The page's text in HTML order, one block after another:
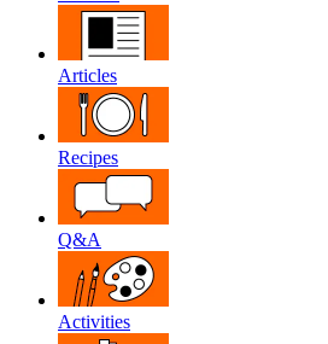
Articles
Recipes
Q&A
Activities